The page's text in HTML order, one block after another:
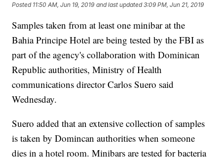
Posted 11:50 AM, Jun 19, 2019 and last updated 3:09 PM, Jun 21, 2019
Samples taken from at least one minibar at the
Bahia Principe Hotel are being tested by the FBI as
part of the agency's collaboration with Dominican
Republic authorities, Ministry of Health
communications director Carlos Suero said
Wednesday.
Suero added that an extensive collection of samples
is taken by Domincan authorities when someone
dies in a hotel room. Minibars are tested for bacteria